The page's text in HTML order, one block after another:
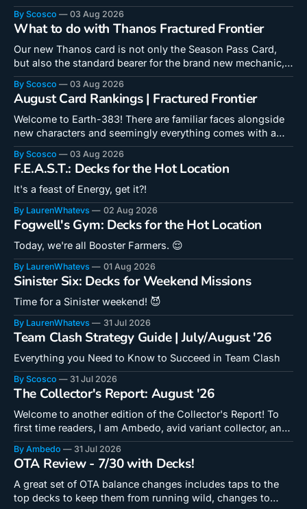
with her gunhammer! This card is yet another in a long line
of 3-Cost points cards, but is the shape of her points good
enough for her to get
By Scosco 03 Aug 2026
What to do with Thanos Fractured Frontier
Our new Thanos card is not only the Season Pass Card,
but also the standard bearer for the brand new mechanic,
Quick Draw. There is a lot going on with this card and a lot
to learn, so saddle up for a long ride! Here is everything I'm
By Scosco 03 Aug 2026
August Card Rankings | Fractured Frontier
Welcome to Earth-383! There are familiar faces alongside
new characters and seemingly everything comes with a
twist or a wrinkle! Are the most anticipated cards actually
the best ones? Are you in the mood for a tempo 3-Cost
stats card or a complicated 5-Cost build-around? Lauren
By Scosco 03 Aug 2026
F.E.A.S.T.: Decks for the Hot Location
It's a feast of Energy, get it?!
By LaurenWhatevs 02 Aug 2026
Fogwell's Gym: Decks for the Hot Location
Today, we're all Booster Farmers. 😌
By LaurenWhatevs 01 Aug 2026
Sinister Six: Decks for Weekend Missions
Time for a Sinister weekend! 😈
By LaurenWhatevs 31 Jul 2026
Team Clash Strategy Guide | July/August '26
Everything you Need to Know to Succeed in Team Clash
By Scosco 31 Jul 2026
The Collector's Report: August '26
Welcome to another edition of the Collector's Report! To
first time readers, I am Ambedo, avid variant collector, and I
write seasonal op-eds regarding new art coming to Snap
here at Fourth Location! Remember that the information
herein is datamined and therefore subject to changes. Best
New
By Ambedo 31 Jul 2026
OTA Review - 7/30 with Decks!
A great set of OTA balance changes includes taps to the
top decks to keep them from running wild, changes to